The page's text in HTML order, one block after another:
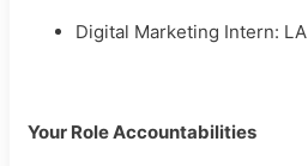
Digital Marketing Intern:
Your Role Accountabilities